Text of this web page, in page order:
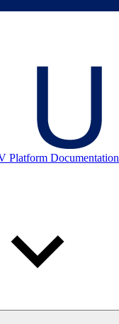
Platform Documentation